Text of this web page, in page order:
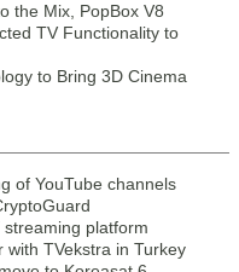
the Mix, PopBox V8
TV Functionality to
to Bring 3D Cinema
of YouTube channels
streaming platform
with TVekstra in Turkey